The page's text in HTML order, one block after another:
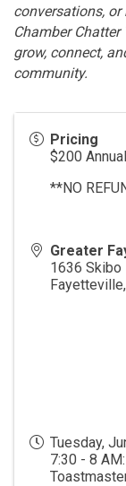
conversations,
Chamber
grow, connect,
community.
Pricing
$200
**NO
Greater
1636 Skibo
Fayetteville,
Tuesday,
7:30 - 8